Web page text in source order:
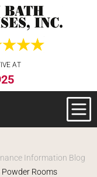
AT
Information Blog
Rooms